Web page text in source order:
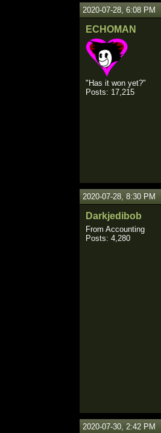
2020-07-28, 6:08 PM
ECHOMAN
"Has it won yet?"
Posts: 17,215
2020-07-28, 8:30 PM
Darkjedibob
From Accounting
Posts: 4,280
2020-07-30, 2:42 PM